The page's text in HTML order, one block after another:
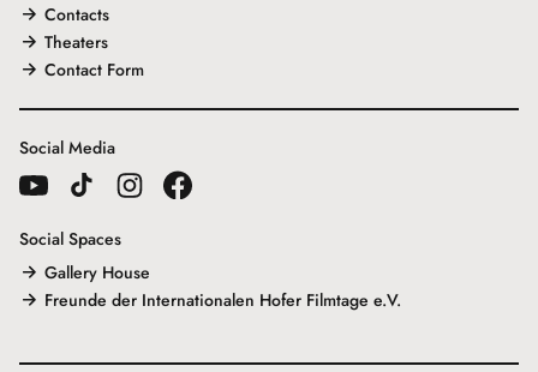
Contacts
Theaters
Contact Form
Social Media
Social Spaces
Gallery House
Freunde der Internationalen Hofer Filmtage e.V.